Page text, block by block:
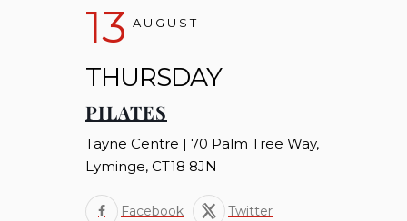
13 AUGUST
THURSDAY
PILATES
Tayne Centre | 70 Palm Tree Way,
Lyminge, CT18 8JN
Facebook Twitter